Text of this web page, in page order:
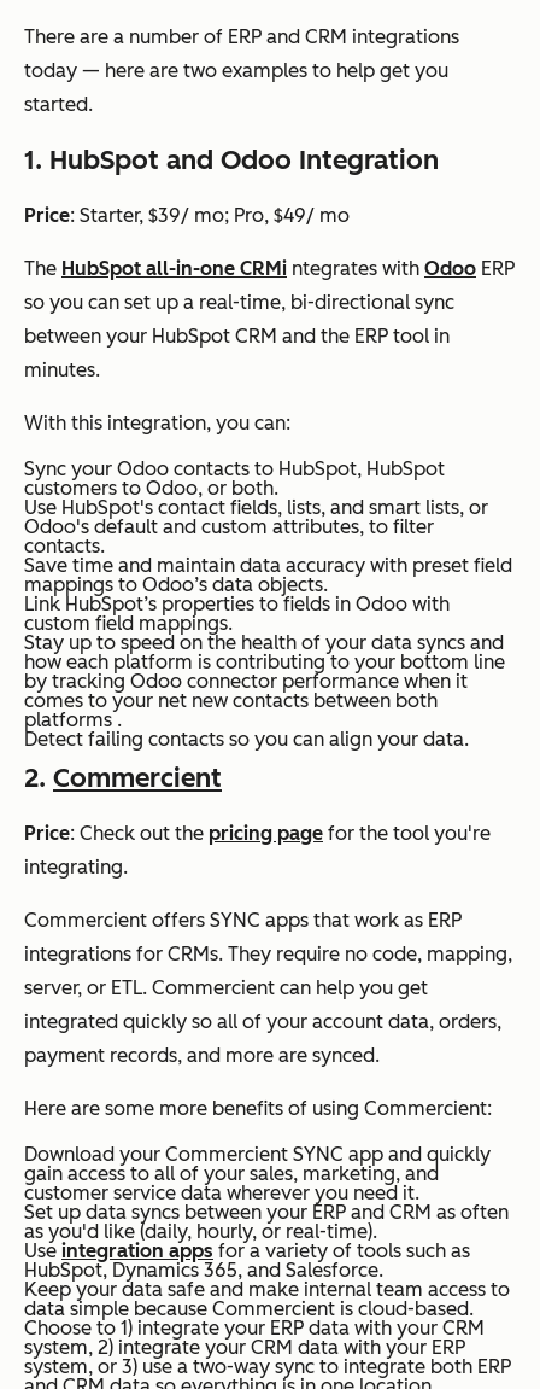
There are a number of ERP and CRM integrations
today — here are two examples to help get you
started.
1. HubSpot and Odoo Integration
Price: Starter, $39/ mo; Pro, $49/ mo
The HubSpot all-in-one CRMi ntegrates with Odoo ERP
so you can set up a real-time, bi-directional sync
between your HubSpot CRM and the ERP tool in
minutes.
With this integration, you can:
Sync your Odoo contacts to HubSpot, HubSpot
customers to Odoo, or both.
Use HubSpot's contact fields, lists, and smart lists, or
Odoo's default and custom attributes, to filter
contacts.
Save time and maintain data accuracy with preset field
mappings to Odoo’s data objects.
Link HubSpot’s properties to fields in Odoo with
custom field mappings.
Stay up to speed on the health of your data syncs and
how each platform is contributing to your bottom line
by tracking Odoo connector performance when it
comes to your net new contacts between both
platforms .
Detect failing contacts so you can align your data.
2. Commercient
Price: Check out the pricing page for the tool you're
integrating.
Commercient offers SYNC apps that work as ERP
integrations for CRMs. They require no code, mapping,
server, or ETL. Commercient can help you get
integrated quickly so all of your account data, orders,
payment records, and more are synced.
Here are some more benefits of using Commercient:
Download your Commercient SYNC app and quickly
gain access to all of your sales, marketing, and
customer service data wherever you need it.
Set up data syncs between your ERP and CRM as often
as you'd like (daily, hourly, or real-time).
Use integration apps for a variety of tools such as
HubSpot, Dynamics 365, and Salesforce.
Keep your data safe and make internal team access to
data simple because Commercient is cloud-based.
Choose to 1) integrate your ERP data with your CRM
system, 2) integrate your CRM data with your ERP
system, or 3) use a two-way sync to integrate both ERP